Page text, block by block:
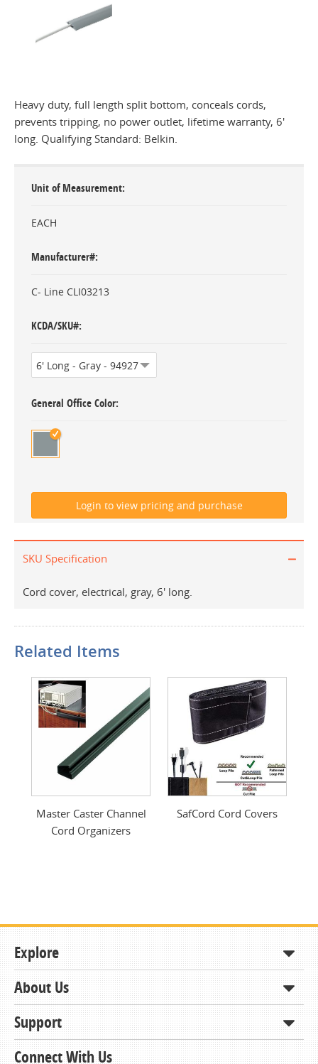
Heavy duty, full length split bottom, conceals cords,
prevents tripping, no power outlet, lifetime warranty, 6'
long. Qualifying Standard: Belkin.
Unit of Measurement
EACH
Manufacturer#
C- Line CLI03213
KCDA/SKU#
General Office Color
SKU Specification
Cord cover, electrical, gray, 6' long.
Related Items
Master Caster Channel
Cord Organizers
SafCord Cord Covers
Explore
Shop
How to Order
Contracts & Bids
About Us
About KCDA
Contact Us
Support
Member Support and Services
Connect With Us